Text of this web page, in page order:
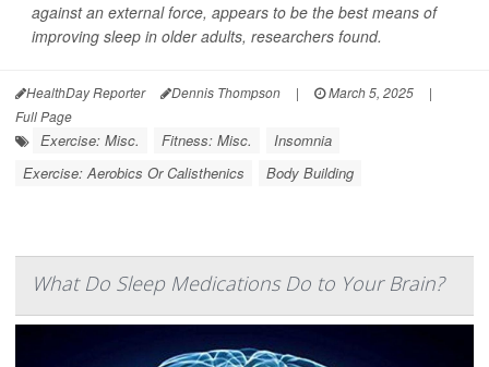
against an external force, appears to be the best means of
improving sleep in older adults, researchers found.
HealthDay Reporter Dennis Thompson | March 5, 2025
|
Full Page
Exercise: Misc. Fitness: Misc.
Insomnia
Exercise: Aerobics Or Calisthenics
Body Building
What Do Sleep Medications Do to Your Brain?